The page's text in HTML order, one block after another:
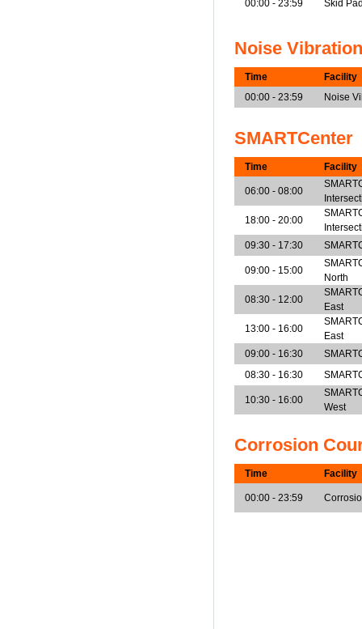
00:00 - 23:59 Skid
Noise
Time
Facility
00:00 - 23:59
Noise
SMARTCenter
Time Facility
06:00 - 08:00
18:00 - 20:00
09:30 - 17:30
09:00 - 15:00
North
08:30 - 12:00
East
13:00 - 16:00
East
09:00 - 16:30
08:30 - 16:30
10:30 - 16:00
West
Corrosion
Time Facility
00:00 - 23:59